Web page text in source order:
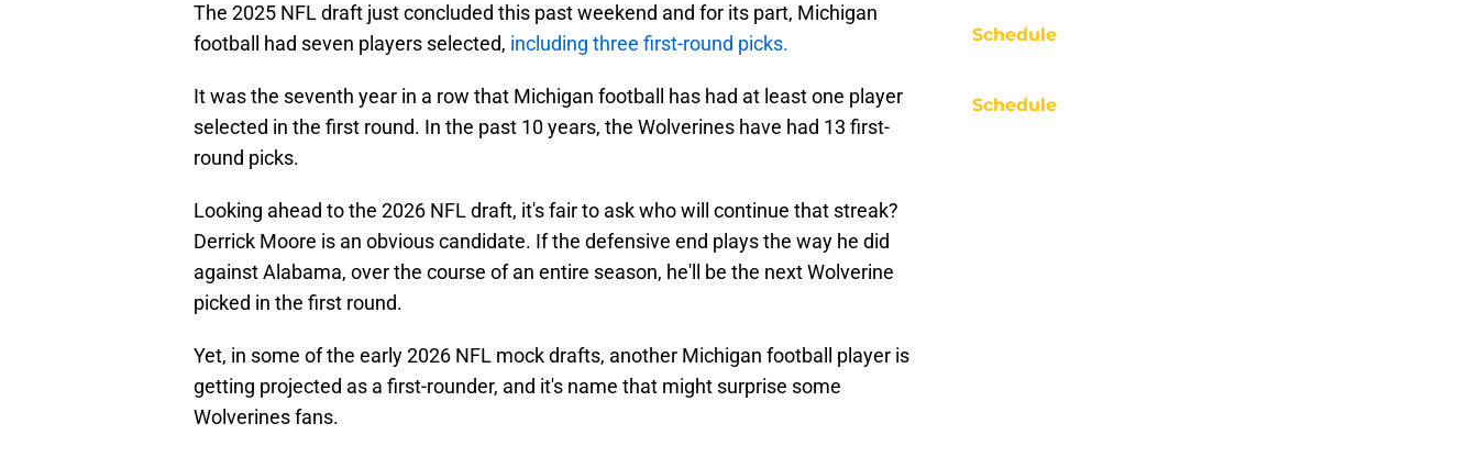
The 2025 NFL draft just concluded this past weekend and for its part, Michigan
football had seven players selected, including three first-round picks.
It was the seventh year in a row that Michigan football has had at least one player
selected in the first round. In the past 10 years, the Wolverines have had 13 first-
round picks.
Looking ahead to the 2026 NFL draft, it's fair to ask who will continue that streak?
Derrick Moore is an obvious candidate. If the defensive end plays the way he did
against Alabama, over the course of an entire season, he'll be the next Wolverine
picked in the first round.
Yet, in some of the early 2026 NFL mock drafts, another Michigan football player is
getting projected as a first-rounder, and it's name that might surprise some
Wolverines fans.
Schedule
Schedule